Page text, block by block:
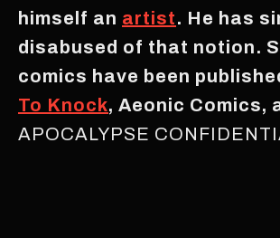
himself an artist. He has
disabused of that notion.
comics have been
To Knock, Aeonic Comics,
APOCALYPSE